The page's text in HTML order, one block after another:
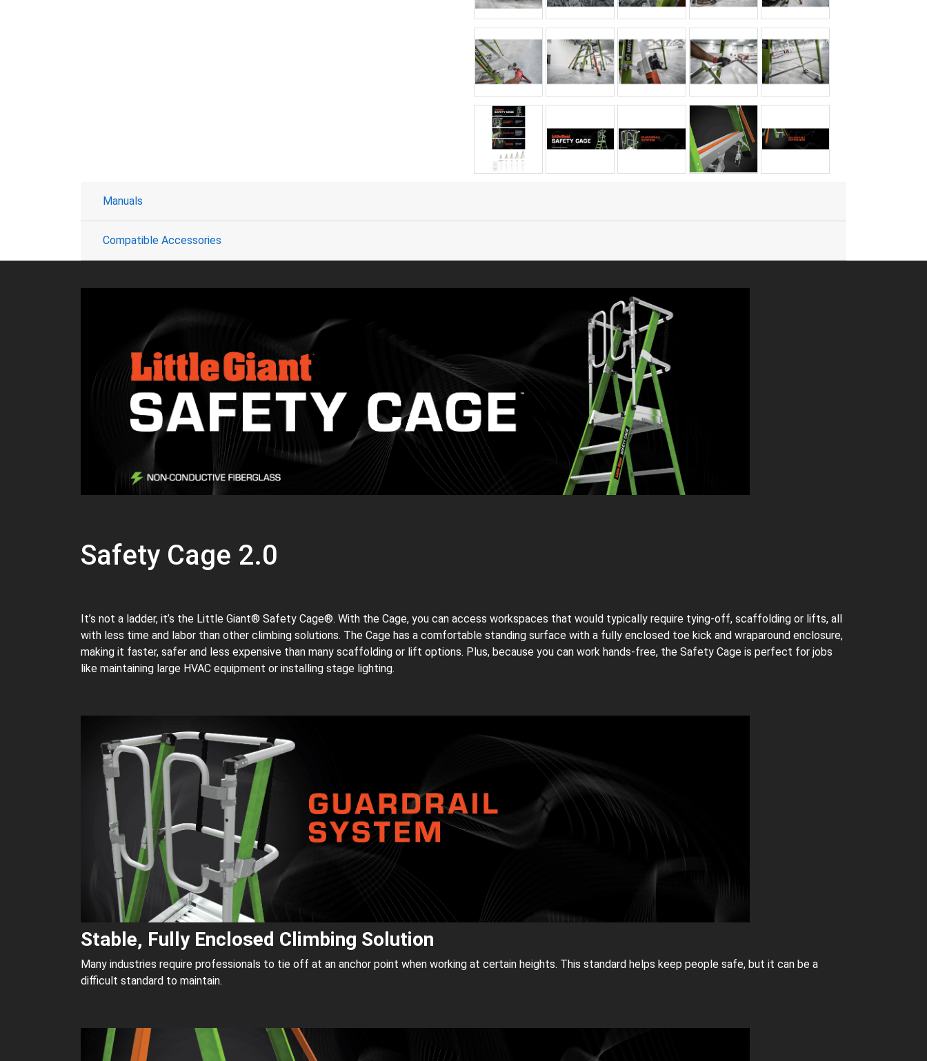
Manuals
Compatible Accessories
Safety Cage 2.0
It’s not a ladder, it’s the Little Giant® Safety Cage®. With the Cage, you can access workspaces that would typically require tying-off, scaffolding or lifts, all
with less time and labor than other climbing solutions. The Cage has a comfortable standing surface with a fully enclosed toe kick and wraparound enclosure,
making it faster, safer and less expensive than many scaffolding or lift options. Plus, because you can work hands-free, the Safety Cage is perfect for jobs
like maintaining large HVAC equipment or installing stage lighting.
Stable, Fully Enclosed Climbing Solution
Many industries require professionals to tie off at an anchor point when working at certain heights. This standard helps keep people safe, but it can be a
difficult standard to maintain.